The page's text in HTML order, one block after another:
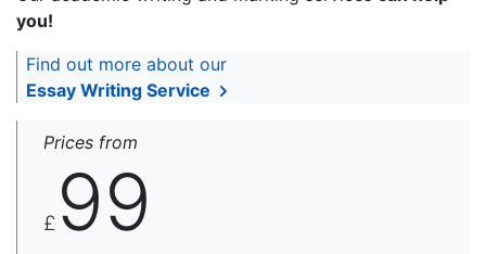
you!
Find out more about our
Essay Writing Service
Prices from
£ 99